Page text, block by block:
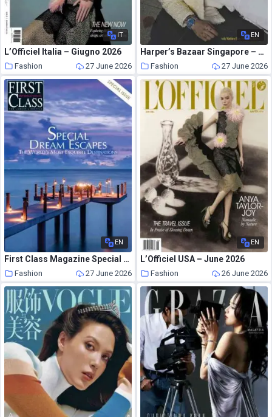
IT
L’Officiel Italia – Giugno 2026
Fashion 27 June 2026
EN
Harper’s Bazaar Singapore – June 2026
Fashion 27 June 2026
EN
First Class Magazine Special Issue – Issue 3 – Special Dream Escapes 2026
Fashion 27 June 2026
EN
L’Officiel USA – June 2026
Fashion 26 June 2026